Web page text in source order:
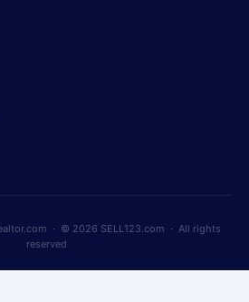
· © 2026 SELL123.com · All rights
reserved